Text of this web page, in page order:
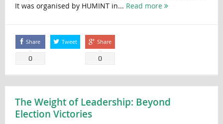
It was organised by HUMINT in... Read more
Share
0
Tweet Share
0
The Weight of Leadership: Beyond
Election Victories